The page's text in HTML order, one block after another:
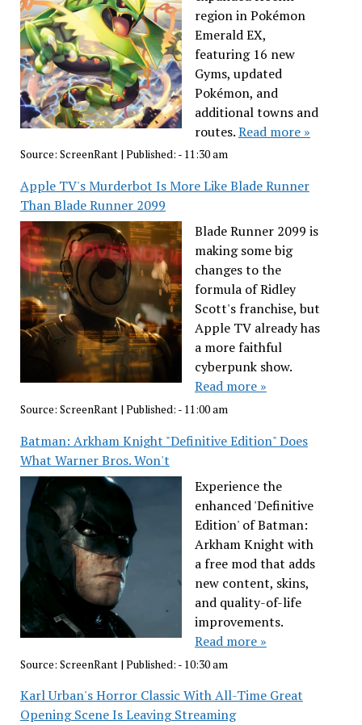
region in Pokémon
Emerald EX,
featuring 16 new
Gyms, updated
Pokémon, and
additional towns and
routes.Read more »
Source: ScreenRant| Published: - 11:30 am
Apple TV's Murderbot Is More Like Blade Runner
Than Blade Runner 2099
Blade Runner 2099 is
making some big
changes to the
formula of Ridley
Scott's franchise, but
Apple TV already has
a more faithful
cyberpunk show.
Read more »
Source: ScreenRant| Published: - 11:00 am
Batman: Arkham Knight "Definitive Edition" Does
What Warner Bros. Won't
Experience the
enhanced 'Definitive
Edition' of Batman:
Arkham Knight with
a free mod that adds
new content, skins,
and quality-of-life
improvements.
Read more »
Source: ScreenRant | Published: - 10:30 am
Karl Urban's Horror Classic With All-Time Great
Opening Scene Is Leaving Streaming